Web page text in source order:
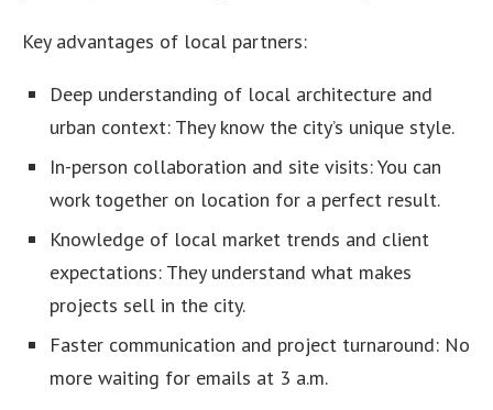
Key advantages of local partners:
Deep understanding of local architecture and
urban context: They know the city’s unique style.
In-person collaboration and site visits: You can
work together on location for a perfect result.
Knowledge of local market trends and client
expectations: They understand what makes
projects sell in the city.
Faster communication and project turnaround: No
more waiting for emails at 3 a.m.